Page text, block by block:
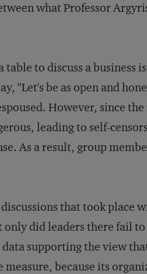
what Professor
to discuss a business
"Let's be as open and
However, since
leading to self-
As a result, group
that took place
did leaders there fail
supporting the view
because its